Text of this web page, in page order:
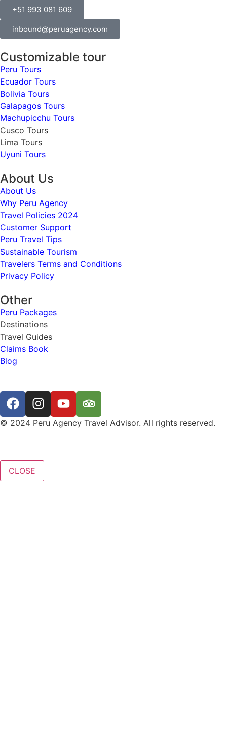
+51 993 081 609
inbound@peruagency.com
Customizable tour
Peru Tours
Ecuador Tours
Bolivia Tours
Galapagos Tours
Machupicchu Tours
Cusco Tours
Lima Tours
Uyuni Tours
About Us
About Us
Why Peru Agency
Travel Policies 2024
Customer Support
Peru Travel Tips
Sustainable Tourism
Travelers Terms and Conditions
Privacy Policy
Other
Peru Packages
Destinations
Travel Guides
Claims Book
Blog
© 2024 Peru Agency Travel Advisor. All rights reserved.
CLOSE